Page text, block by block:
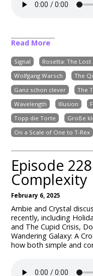
Read More
Signal Rosetta: The Lost
Wolfgang Warsch
The
Ganz schon clever
The
Wavelength
Illusion
Topp die Torte
Große
On a Scale of One to T-Rex
Episode
Complexity
February 6, 2025
Ambie and Crystal
recently, including
and The Cupid Crisis,
Wandering Galaxy: A
how both simple and